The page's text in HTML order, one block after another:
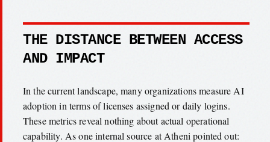
THE DISTANCE BETWEEN ACCESS
AND IMPACT
In the current landscape, many organizations measure AI
adoption in terms of licenses assigned or daily logins.
These metrics reveal nothing about actual operational
capability. As one internal source at Atheni pointed out: